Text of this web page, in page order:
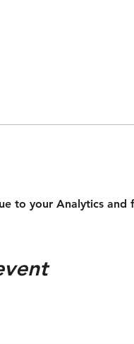
to your Analytics and